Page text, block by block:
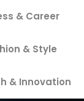
& Career
& Style
& Innovation